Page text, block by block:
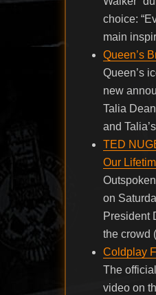
choice:
main
Queen’s
Queen’s
new
Talia
and
TED
Our
on
President
the crowd
Coldplay
The
video on